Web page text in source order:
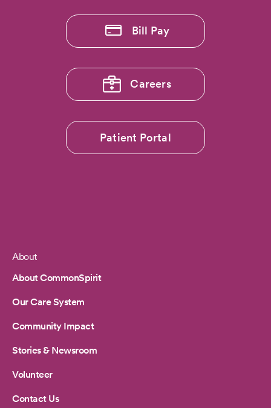
Bill Pay
Careers
Patient Portal
Footer
About
About CommonSpirit
Our Care System
Community Impact
Stories & Newsroom
Volunteer
Contact Us